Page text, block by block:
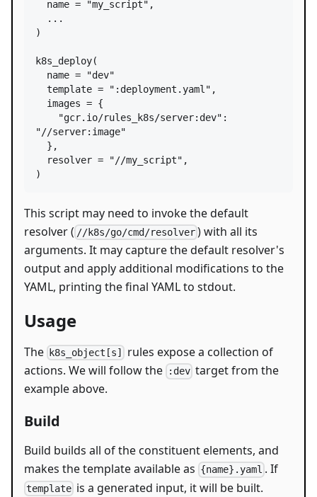
name = "my_script" ,
)
k8s_deploy(
name =
"dev"
template = ":deployment.yaml" ,
images = {
"gcr.io/rules_k8s/server:dev"
"//server:image"
resolver = "//my_script" ,
)
This script may need to invoke the default
resolver ( //k8s/go/cmd/resolver ) with all its
arguments. It may capture the default resolver's
output and apply additional modifications to the
YAML, printing the final YAML to stdout.
Usage
The k8s_object[s]
rules expose a collection of
actions. We will follow the
:dev target from the
example above.
Build
Build builds all of the constituent elements, and
makes the template available as {name}.yaml . If
template is a generated input, it will be built.